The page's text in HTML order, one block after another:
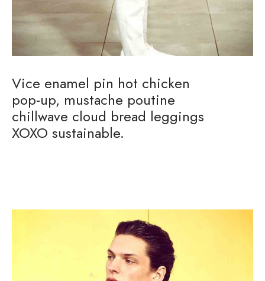
Vice enamel pin hot chicken
pop-up, mustache poutine
chillwave cloud bread leggings
XOXO sustainable.